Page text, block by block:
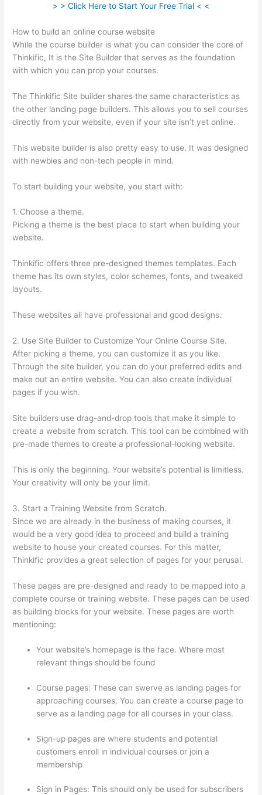
> > Click Here to Start Your Free Trial < <
How to build an online course website
While the course builder is what you can consider the core of
Thinkific, It is the Site Builder that serves as the foundation
with which you can prop your courses.
The Thinkific Site builder shares the same characteristics as
the other landing page builders. This allows you to sell courses
directly from your website, even if your site isn’t yet online.
This website builder is also pretty easy to use. It was designed
with newbies and non-tech people in mind.
To start building your website, you start with:
1. Choose a theme.
Picking a theme is the best place to start when building your
website.
Thinkific offers three pre-designed themes templates. Each
theme has its own styles, color schemes, fonts, and tweaked
layouts.
These websites all have professional and good designs.
2. Use Site Builder to Customize Your Online Course Site.
After picking a theme, you can customize it as you like.
Through the site builder, you can do your preferred edits and
make out an entire website. You can also create individual
pages if you wish.
Site builders use drag-and-drop tools that make it simple to
create a website from scratch. This tool can be combined with
pre-made themes to create a professional-looking website.
This is only the beginning. Your website’s potential is limitless.
Your creativity will only be your limit.
3. Start a Training Website from Scratch.
Since we are already in the business of making courses, it
would be a very good idea to proceed and build a training
website to house your created courses. For this matter,
Thinkific provides a great selection of pages for your perusal.
These pages are pre-designed and ready to be mapped into a
complete course or training website. These pages can be used
as building blocks for your website. These pages are worth
mentioning:
Your website’s homepage is the face. Where most
relevant things should be found
Course pages: These can swerve as landing pages for
approaching courses. You can create a course page to
serve as a landing page for all courses in your class.
Sign-up pages are where students and potential
customers enroll in individual courses or join a
membership
Sign in Pages: This should only be used for subscribers